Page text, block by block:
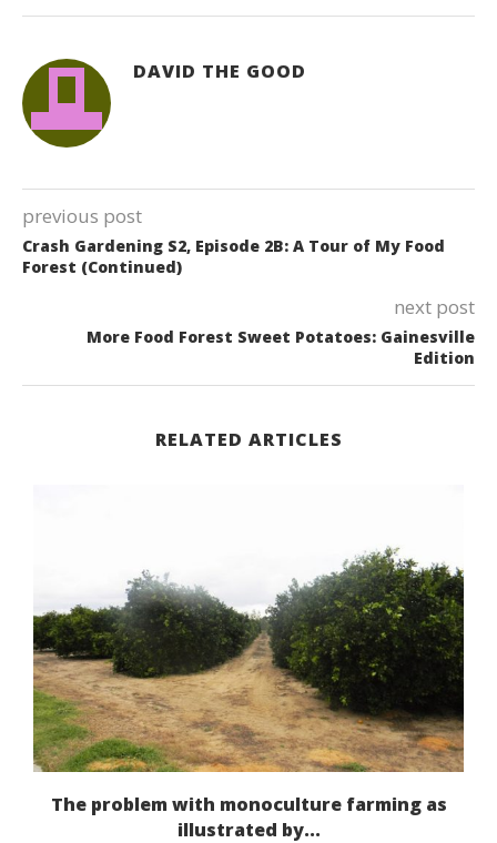
DAVID THE GOOD
previous post
Crash Gardening S2, Episode 2B: A Tour of My Food
Forest (Continued)
next post
More Food Forest Sweet Potatoes: Gainesville
Edition
RELATED ARTICLES
The problem with monoculture farming as
illustrated by...